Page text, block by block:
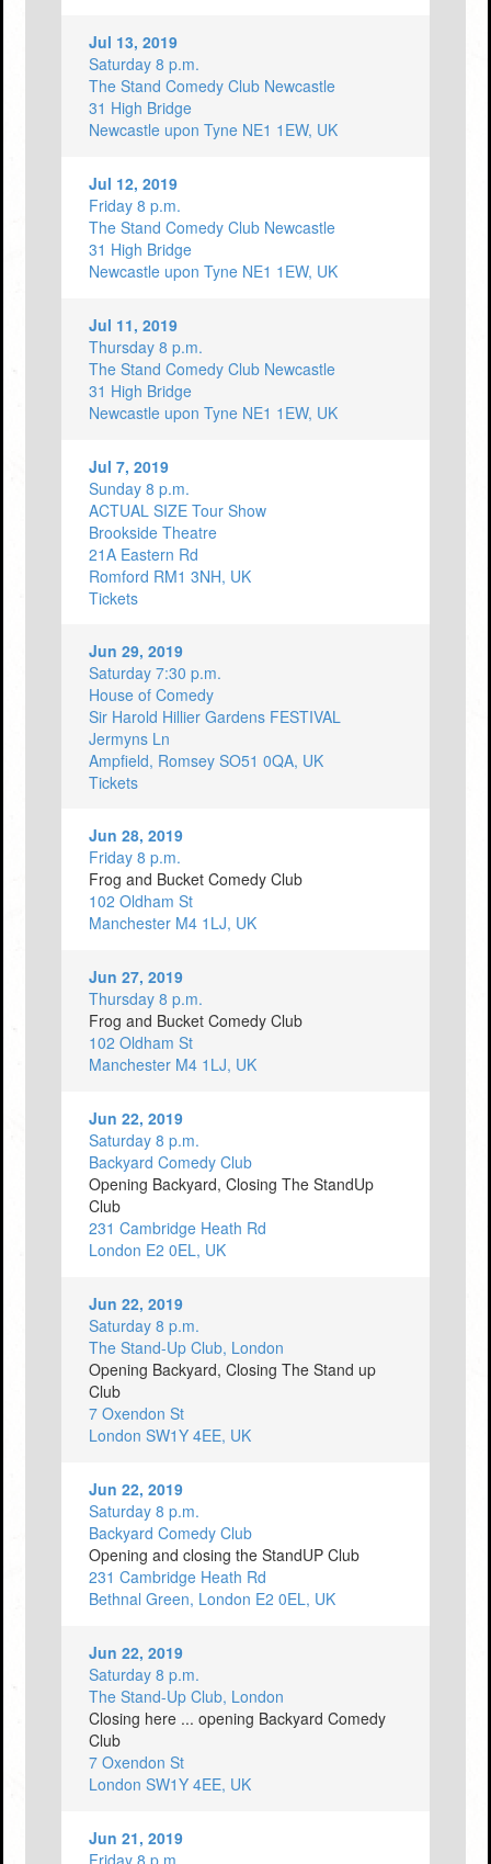
Jul 13, 2019
Saturday 8 p.m.
The Stand Comedy Club Newcastle
31 High Bridge
Newcastle upon Tyne NE1 1EW, UK
Jul 12, 2019
Friday 8 p.m.
The Stand Comedy Club Newcastle
31 High Bridge
Newcastle upon Tyne NE1 1EW, UK
Jul 11, 2019
Thursday 8 p.m.
The Stand Comedy Club Newcastle
31 High Bridge
Newcastle upon Tyne NE1 1EW, UK
Jul 7, 2019
Sunday 8 p.m.
ACTUAL SIZE Tour Show
Brookside Theatre
21A Eastern Rd
Romford RM1 3NH, UK
Tickets
Jun 29, 2019
Saturday 7:30 p.m.
House of Comedy
Sir Harold Hillier Gardens FESTIVAL
Jermyns Ln
Ampfield, Romsey SO51 0QA, UK
Tickets
Jun 28, 2019
Friday 8 p.m.
Frog and Bucket Comedy Club
102 Oldham St
Manchester M4 1LJ, UK
Jun 27, 2019
Thursday 8 p.m.
Frog and Bucket Comedy Club
102 Oldham St
Manchester M4 1LJ, UK
Jun 22, 2019
Saturday 8 p.m.
Backyard Comedy Club
Opening Backyard, Closing The StandUp
Club
231 Cambridge Heath Rd
London E2 0EL, UK
Jun 22, 2019
Saturday 8 p.m.
The Stand-Up Club, London
Opening Backyard, Closing The Stand up
Club
7 Oxendon St
London SW1Y 4EE, UK
Jun 22, 2019
Saturday 8 p.m.
Backyard Comedy Club
Opening and closing the StandUP Club
231 Cambridge Heath Rd
Bethnal Green, London E2 0EL, UK
Jun 22, 2019
Saturday 8 p.m.
The Stand-Up Club, London
Closing here ... opening Backyard Comedy
Club
7 Oxendon St
London SW1Y 4EE, UK
Jun 21, 2019
Friday 8 p.m.